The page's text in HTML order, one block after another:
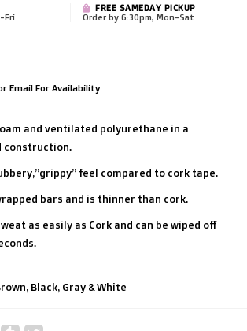
Fri
FREE SAMEDAY PICKUP
Order by 6:30pm, Mon-Sat
Email For Availability
and ventilated polyurethane in a
construction.
feel compared to cork tape.
bars and is thinner than cork.
as easily as Cork and can be wiped off
Black, Gray & White